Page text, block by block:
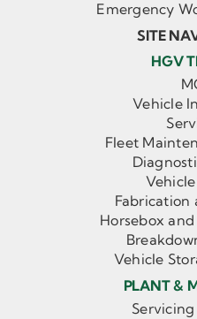
Emergency
SITE
HGV
Vehicle
Fleet
Fabrication
Horsebox
Vehicle
PLANT &